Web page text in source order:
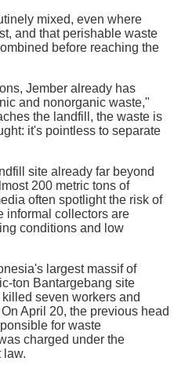
mixed, even where
and that perishable waste
before reaching the
Jember already has
and nonorganic waste,"
the landfill, the waste is
it's pointless to separate
site already far beyond
200 metric tons of
often spotlight the risk of
informal collectors are
conditions and low
largest massif of
ton Bantargebang site
seven workers and
April 20, the previous head
for waste
charged under the
law.